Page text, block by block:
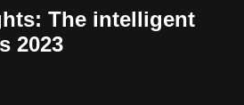
The intelligent
2023